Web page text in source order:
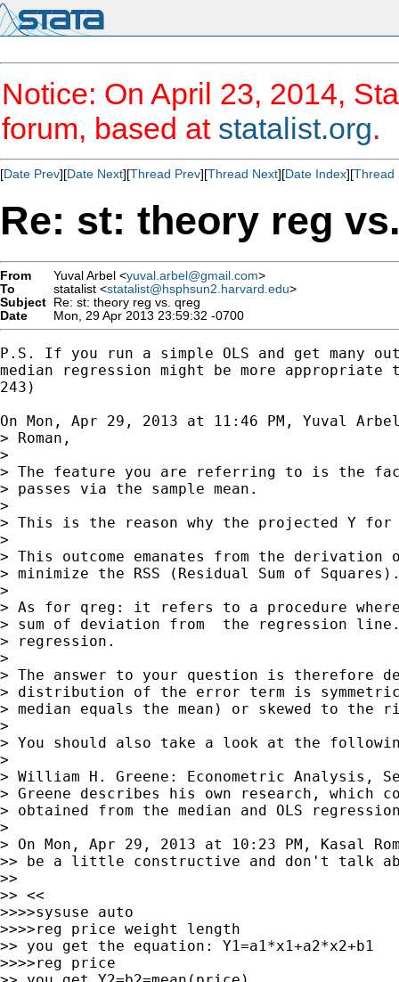
Notice: On April 23, 2014,
forum, based at statalist.org.
[Date Prev][Date Next][Thread Prev][Thread Next][Date Index][Thread
Re: st: theory reg
From Yuval Arbel <yuval.arbel@gmail.com>
To
statalist <statalist@hsphsun2.harvard.edu>
Subject Re: st: theory reg vs. qreg
Date
Mon, 29 Apr 2013 23:59:32 -0700
P.S. If you run a simple OLS and get many
median regression might be more
243)
On Mon, Apr 29, 2013 at 11:46 PM, Yuval
> Roman,
>
> The feature you are referring to is the
> passes via the sample mean.
>
> This is the reason why the projected Y for
>
> This outcome emanates from the derivation
> minimize the RSS (Residual Sum of
>
> As for qreg: it refers to a procedure
> sum of deviation from  the regression
> regression.
>
> The answer to your question is therefore
> distribution of the error term is
> median equals the mean) or skewed to
>
> You should also take a look at the
>
> William H. Greene: Econometric Analysis,
> Greene describes his own research, which
> obtained from the median and OLS
>
> On Mon, Apr 29, 2013 at 10:23 PM, Kasal
>> be a little constructive and don't talk
>>
>> <<
>>>>sysuse auto
>>>>reg price weight length
>> you get the equation: Y1=a1*x1+a2*x2+b1
>>>>reg price